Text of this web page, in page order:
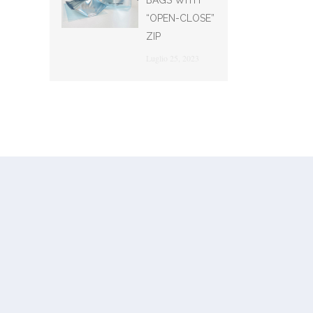
“OPEN-CLOSE”
ZIP